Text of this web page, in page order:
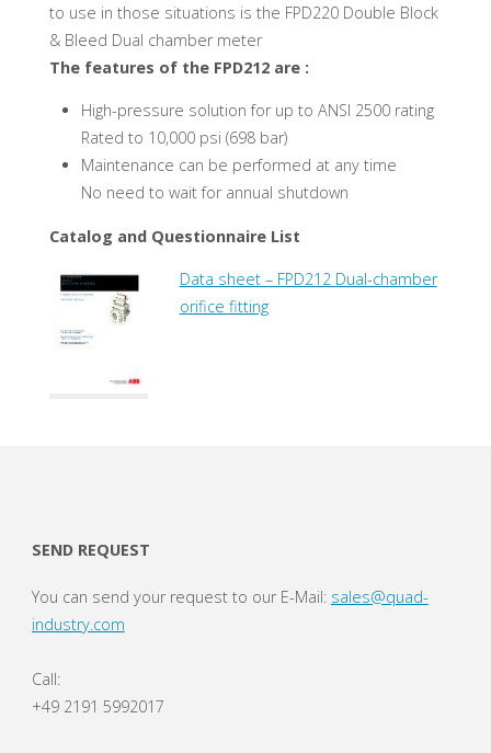
to use in those situations is the FPD220 Double Block
& Bleed Dual chamber meter
The features of the FPD212 are :
High-pressure solution for up to ANSI 2500 rating
Rated to 10,000 psi (698 bar)
Maintenance can be performed at any time
No need to wait for annual shutdown
Catalog and Questionnaire List
Data sheet – FPD212 Dual-chamber
orifice fitting
SEND REQUEST
You can send your request to our E-Mail: sales@quad-
industry.com
Call:
+49 2191 5992017